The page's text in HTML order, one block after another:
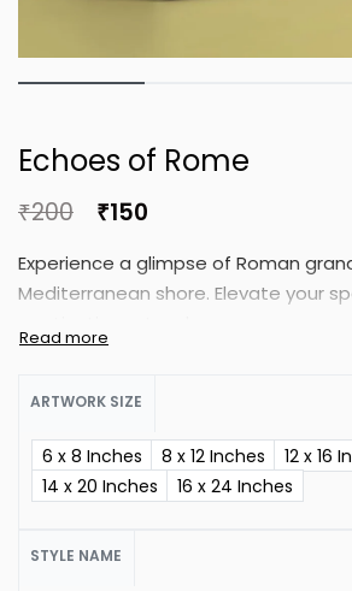
Echoes of Rome
₹200 ₹150
Experience a glimpse of Roman
Mediterranean shore. Elevate your
ARTWORK SIZE
6 x 8 Inches 8 x 12 Inches
12 x 16
14 x 20 Inches
16 x 24 Inches
STYLE NAME